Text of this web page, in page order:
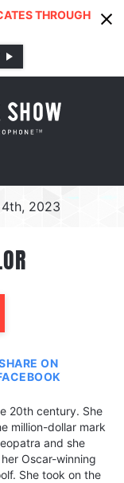
THROUGH
2023
ON
20th century. She
million-dollar mark
and she
Oscar-winning
She took on the